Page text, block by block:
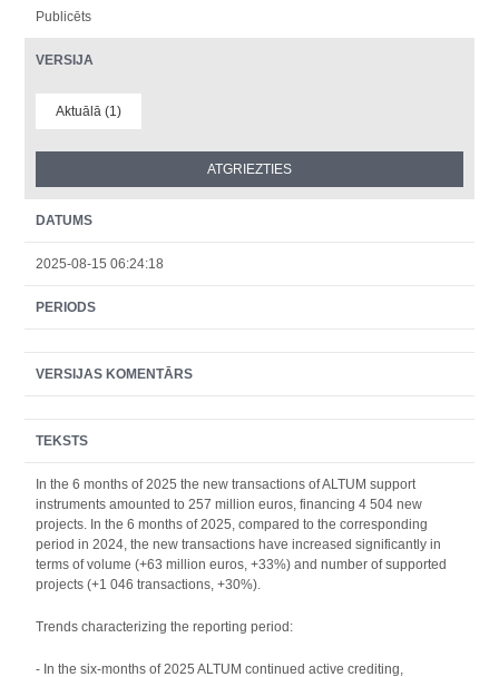
Publicēts
VERSIJA
Aktuālā (1)
DATUMS
2025-08-15 06:24:18
PERIODS
VERSIJAS KOMENTĀRS
TEKSTS
In the 6 months of 2025 the new transactions of ALTUM support
instruments amounted to 257 million euros, financing 4 504 new
projects. In the 6 months of 2025, compared to the corresponding
period in 2024, the new transactions have increased significantly in
terms of volume (+63 million euros, +33%) and number of supported
projects (+1 046 transactions, +30%).
Trends characterizing the reporting period:
- In the six-months of 2025 ALTUM continued active crediting,